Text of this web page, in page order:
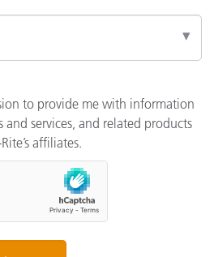
to provide me with information
services, and related products
affiliates.